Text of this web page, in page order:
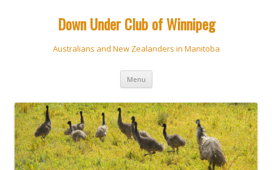
Down Under Club of Winnipeg
Australians and New Zealanders in Manitoba
Menu Skip
content